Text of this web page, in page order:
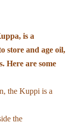
is a
store and age oil,
Here are some
the Kuppi is a
the